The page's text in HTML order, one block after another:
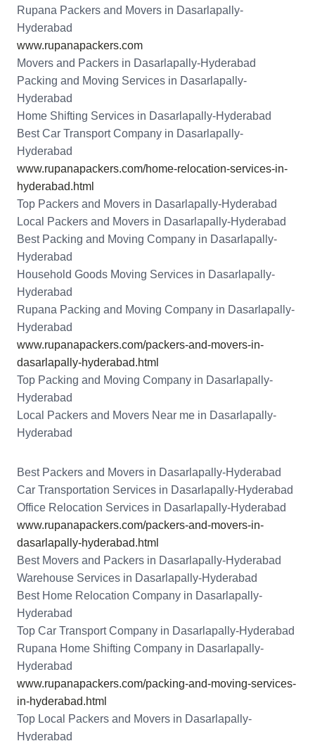
Rupana Packers and Movers in Dasarlapally-
Hyderabad
www.rupanapackers.com
Movers and Packers in Dasarlapally-Hyderabad
Packing and Moving Services in Dasarlapally-
Hyderabad
Home Shifting Services in Dasarlapally-Hyderabad
Best Car Transport Company in Dasarlapally-
Hyderabad
www.rupanapackers.com/home-relocation-services-in-
hyderabad.html
Top Packers and Movers in Dasarlapally-Hyderabad
Local Packers and Movers in Dasarlapally-Hyderabad
Best Packing and Moving Company in Dasarlapally-
Hyderabad
Household Goods Moving Services in Dasarlapally-
Hyderabad
Rupana Packing and Moving Company in Dasarlapally-
Hyderabad
www.rupanapackers.com/packers-and-movers-in-
dasarlapally-hyderabad.html
Top Packing and Moving Company in Dasarlapally-
Hyderabad
Local Packers and Movers Near me in Dasarlapally-
Hyderabad
Best Packers and Movers in Dasarlapally-Hyderabad
Car Transportation Services in Dasarlapally-Hyderabad
Office Relocation Services in Dasarlapally-Hyderabad
www.rupanapackers.com/packers-and-movers-in-
dasarlapally-hyderabad.html
Best Movers and Packers in Dasarlapally-Hyderabad
Warehouse Services in Dasarlapally-Hyderabad
Best Home Relocation Company in Dasarlapally-
Hyderabad
Top Car Transport Company in Dasarlapally-Hyderabad
Rupana Home Shifting Company in Dasarlapally-
Hyderabad
www.rupanapackers.com/packing-and-moving-services-
in-hyderabad.html
Top Local Packers and Movers in Dasarlapally-
Hyderabad